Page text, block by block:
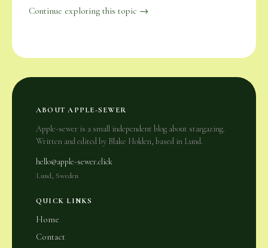
Continue exploring this topic →
ABOUT APPLE-SEWER
Apple-sewer is a small independent blog about stargazing.
Written and edited by Blake Holden, based in Lund.
hello@apple-sewer.click
Lund, Sweden
QUICK LINKS
Home
Contact